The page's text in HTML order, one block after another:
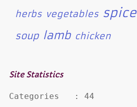
herbs vegetables spice
soup lamb chicken
Site Statistics
Categories   : 44